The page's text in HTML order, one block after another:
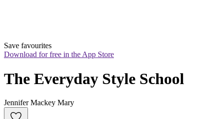
Save favourites
Download for free in the App Store
The Everyday Style School
Jennifer Mackey Mary